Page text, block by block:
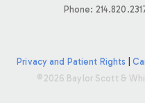
Phone:
Privacy and Patient Rights
©2026 Baylor Scott &